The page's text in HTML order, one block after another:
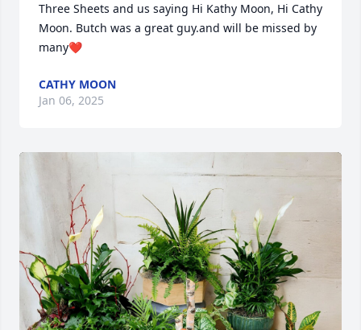
Three Sheets and us saying Hi Kathy Moon, Hi Cathy
Moon. Butch was a great guy.and will be missed by
many❤️
CATHY MOON
Jan 06, 2025